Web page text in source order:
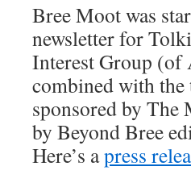
Bree Moot was
newsletter for
Interest Group (of
combined with
sponsored by The
by Beyond Bree
Here’s apress